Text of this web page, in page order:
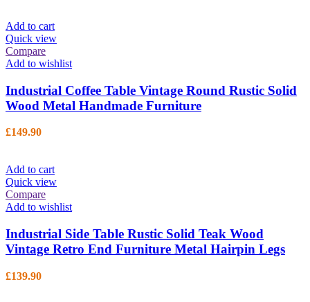
Add to cart
Quick view
Compare
Add to wishlist
Industrial Coffee Table Vintage Round Rustic Solid
Wood Metal Handmade Furniture
£149.90
Add to cart
Quick view
Compare
Add to wishlist
Industrial Side Table Rustic Solid Teak Wood
Vintage Retro End Furniture Metal Hairpin Legs
£139.90